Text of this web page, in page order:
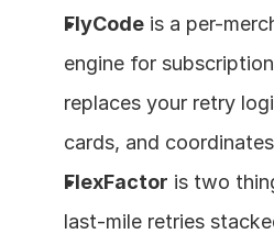
FlyCode is a per-
engine for
replaces your retry
cards, and
FlexFactor is two
last-mile retries